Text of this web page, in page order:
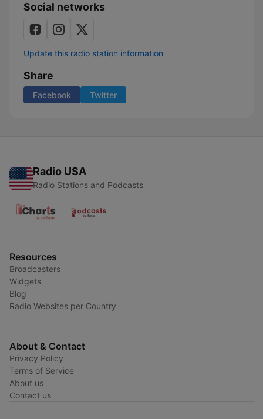
Social networks
Update this radio station information
Share
Facebook Twitter
Radio USA
Radio Stations and Podcasts
Resources
Broadcasters
Widgets
Blog
Radio Websites per Country
About & Contact
Privacy Policy
Terms of Service
About us
Contact us